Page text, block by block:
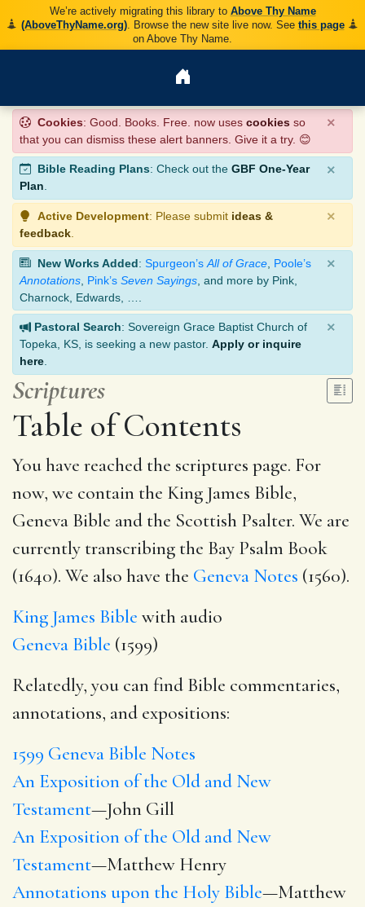
We’re actively migrating this library to Above Thy Name
(AboveThyName.org). Browse the new site live now. See this page
on Above Thy Name.
Cookies: Good. Books. Free. now uses cookies so
that you can dismiss these alert banners. Give it a try. 😊
×
Bible Reading Plans: Check out the GBF One-Year
Plan.
×
Active Development: Please submit ideas &
feedback
×
New Works Added: Spurgeon’s All of Grace Poole’s
Annotations Pink’s Seven Sayings , and more by Pink,
Charnock, Edwards, ….
×
Pastoral Search: Sovereign Grace Baptist Church of
Topeka, KS, is seeking a new pastor. Apply or inquire
here
×
Scriptures
Table of Contents
You have reached the scriptures page. For
now, we contain the King James Bible,
Geneva Bible and the Scottish Psalter. We are
currently transcribing the Bay Psalm Book
(1640). We also have the Geneva Notes (1560).
King James Bible with audio
Geneva Bible (1599)
Relatedly, you can find Bible commentaries,
annotations, and expositions:
1599 Geneva Bible Notes
An Exposition of the Old and New
Testament—John Gill
An Exposition of the Old and New
Testament—Matthew Henry
Annotations upon the Holy Bible—Matthew